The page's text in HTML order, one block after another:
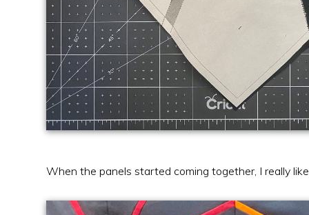
When the panels started coming together, I really